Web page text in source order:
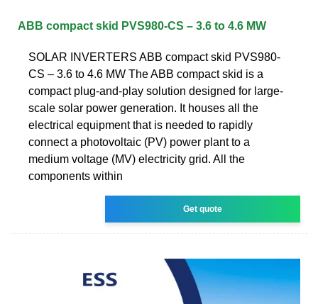
ABB compact skid PVS980-CS – 3.6 to 4.6 MW
SOLAR INVERTERS ABB compact skid PVS980-
CS – 3.6 to 4.6 MW The ABB compact skid is a
compact plug-and-play solution designed for large-
scale solar power generation. It houses all the
electrical equipment that is needed to rapidly
connect a photovoltaic (PV) power plant to a
medium voltage (MV) electricity grid. All the
components within
Get quote